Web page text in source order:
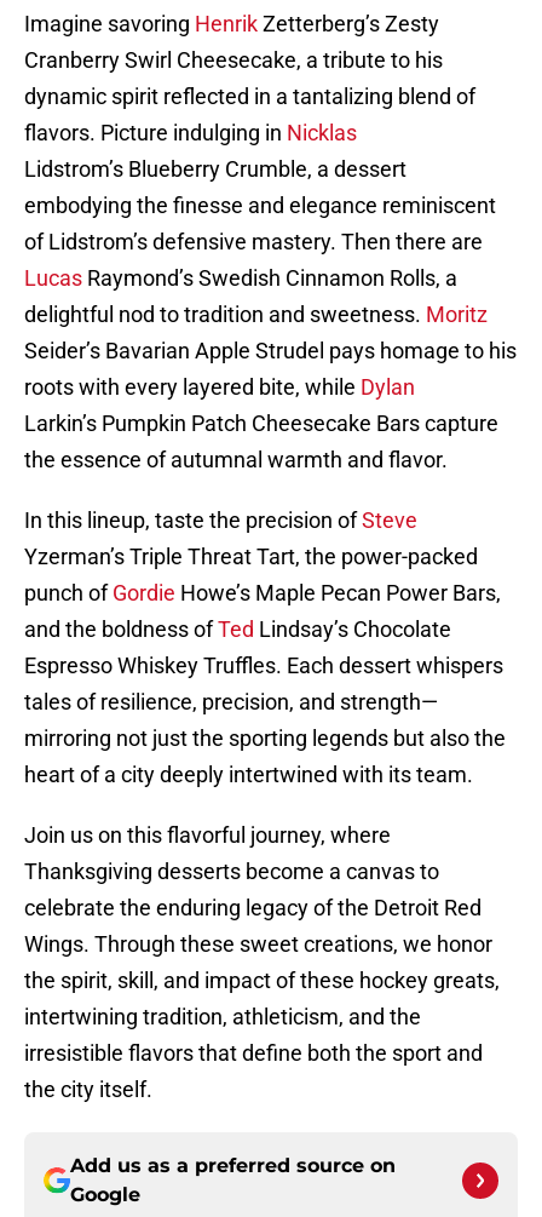
Imagine savoring HenrikZetterberg’s Zesty
Cranberry Swirl Cheesecake, a tribute to his
dynamic spirit reflected in a tantalizing blend of
flavors. Picture indulging in Nicklas
Lidstrom’s Blueberry Crumble, a dessert
embodying the finesse and elegance reminiscent
of Lidstrom’s defensive mastery. Then there are
Lucas Raymond’s Swedish Cinnamon Rolls, a
delightful nod to tradition and sweetness. Moritz
Seider’s Bavarian Apple Strudel pays homage to his
roots with every layered bite, while Dylan
Larkin’s Pumpkin Patch Cheesecake Bars capture
the essence of autumnal warmth and flavor.
In this lineup, taste the precision ofSteve
Yzerman’s Triple Threat Tart, the power-packed
punch ofGordie Howe’s Maple Pecan Power Bars,
and the boldness ofTed Lindsay’s Chocolate
Espresso Whiskey Truffles. Each dessert whispers
tales of resilience, precision, and strength—
mirroring not just the sporting legends but also the
heart of a city deeply intertwined with its team.
Join us on this flavorful journey, where
Thanksgiving desserts become a canvas to
celebrate the enduring legacy of the Detroit Red
Wings. Through these sweet creations, we honor
the spirit, skill, and impact of these hockey greats,
intertwining tradition, athleticism, and the
irresistible flavors that define both the sport and
the city itself.
Add us as a preferred source on
Google